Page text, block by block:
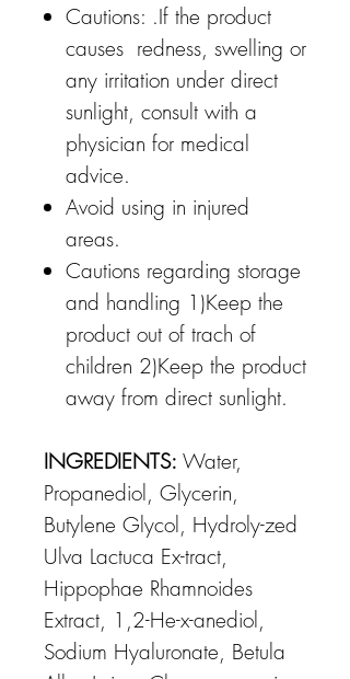
Cautions: .If the product
causes redness, swelling or
any irritation under direct
sunlight, consult with a
physician for medical
advice.
Avoid using in injured
areas.
Cautions regarding storage
and handling 1)Keep the
product out of trach of
children 2)Keep the product
away from direct sunlight.
INGREDIENTS: Water,
Propanediol, Glycerin,
Butylene Glycol, Hydroly-zed
Ulva Lactuca Ex-tract,
Hippophae Rhamnoides
Extract, 1,2-He-x-anediol,
Sodium Hyaluronate, Betula